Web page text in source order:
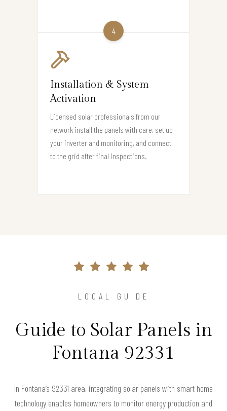
4
Installation & System
Activation
Licensed solar professionals from our
network install the panels with care, set up
your inverter and monitoring, and connect
to the grid after final inspections.
LOCAL GUIDE
Guide to Solar Panels in
Fontana 92331
In Fontana’s 92331 area, integrating solar panels with smart home
technology enables homeowners to monitor energy production and